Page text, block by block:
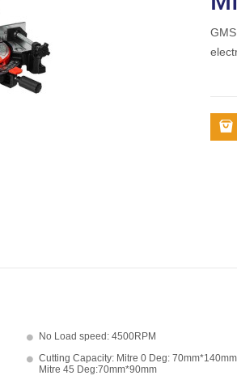
No Load speed: 4500RPM
Cutting Capacity: Mitre 0 Deg:
Mitre 45 Deg:70mm*90mm